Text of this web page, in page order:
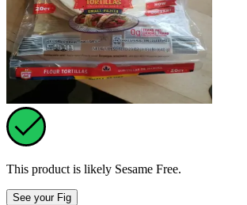
This product is likely Sesame Free.
See your Fig